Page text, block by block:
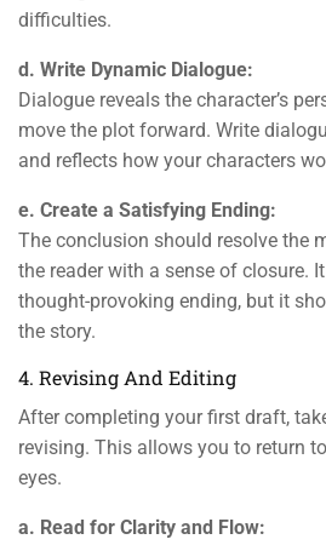
difficulties.
d. Write Dynamic Dialogue:
Dialogue reveals the character’s
move the plot forward. Write
and reflects how your characters
e. Create a Satisfying Ending:
The conclusion should resolve the
the reader with a sense of closure.
thought-provoking ending, but it
the story.
4. Revising And Editing
After completing your first draft,
revising. This allows you to return
eyes.
a. Read for Clarity and Flow: